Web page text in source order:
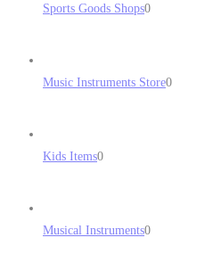
Sports Goods Shops0
Music Instruments Store0
Kids Items0
Musical Instruments0